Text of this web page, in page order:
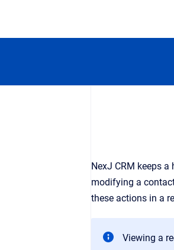
NexJ CRM keeps a
modifying a
these actions in a
Viewing a